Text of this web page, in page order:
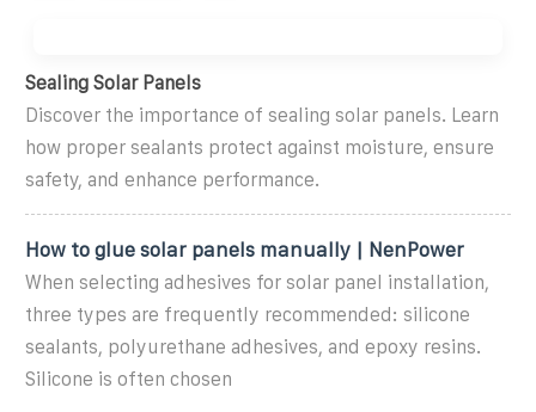
Sealing Solar Panels
Discover the importance of sealing solar panels. Learn
how proper sealants protect against moisture, ensure
safety, and enhance performance.
How to glue solar panels manually | NenPower
When selecting adhesives for solar panel installation,
three types are frequently recommended: silicone
sealants, polyurethane adhesives, and epoxy resins.
Silicone is often chosen